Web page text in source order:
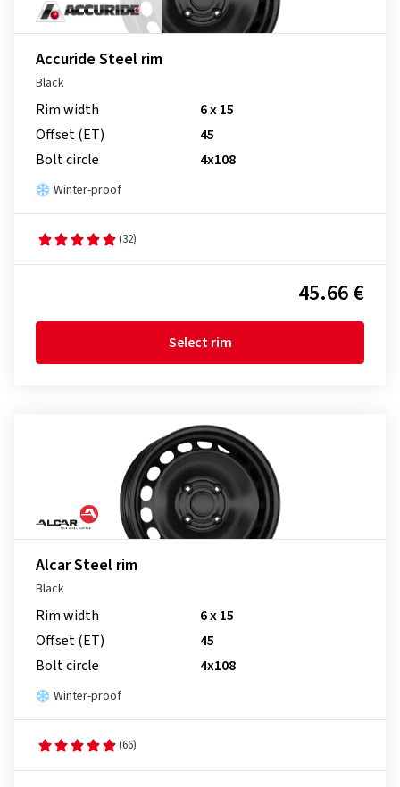
Accuride Steel rim
Black
Rim width
6 x 15
Offset (ET)
45
Bolt circle
4x108
Winter-proof
(32)
45.66 €
Select rim
Alcar Steel rim
Black
Rim width
6 x 15
Offset (ET)
45
Bolt circle
4x108
Winter-proof
(66)